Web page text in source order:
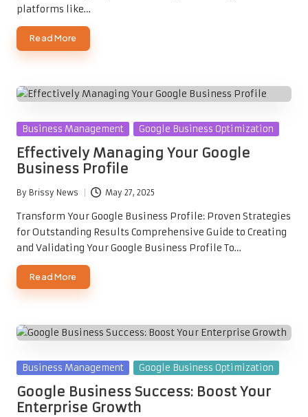
platforms like…
Read More
Posted
Business Management Google Business Optimization
Effectively Managing Your Google
Business Profile
Posted
by
By Brissy News May 27, 2025
Transform Your Google Business Profile: Proven Strategies
for Outstanding Results Comprehensive Guide to Creating
and Validating Your Google Business Profile To…
Read More
Posted
Business Management Google Business Optimization
Google Business Success: Boost Your
Enterprise Growth